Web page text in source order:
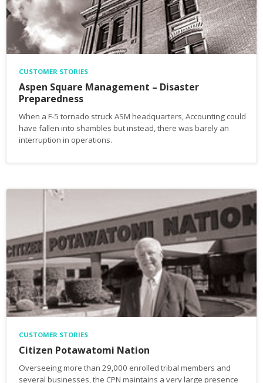
CUSTOMER STORIES
Aspen Square Management – Disaster
Preparedness
When a F-5 tornado struck ASM headquarters, Accounting could
have fallen into shambles but instead, there was barely an
interruption in operations.
CUSTOMER STORIES
Citizen Potawatomi Nation
Overseeing more than 29,000 enrolled tribal members and
several businesses, the CPN maintains a very large presence